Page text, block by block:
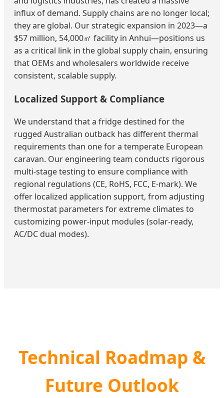
influx of demand. Supply chains are no longer local;
they are global. Our strategic expansion in 2023—a
$57 million, 54,000㎡ facility in Anhui—positions us
as a critical link in the global supply chain, ensuring
that OEMs and wholesalers worldwide receive
consistent, scalable supply.
Localized Support & Compliance
We understand that a fridge destined for the
rugged Australian outback has different thermal
requirements than one for a temperate European
caravan. Our engineering team conducts rigorous
multi-stage testing to ensure compliance with
regional regulations (CE, RoHS, FCC, E-mark). We
offer localized application support, from adjusting
thermostat parameters for extreme climates to
customizing power-input modules (solar-ready,
AC/DC dual modes).
Technical Roadmap &
Future Outlook